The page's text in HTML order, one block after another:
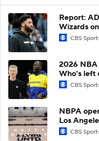
Report:
Wizards
CBS
2026 NBA
Who's left
CBS
NBPA
Los
CBS